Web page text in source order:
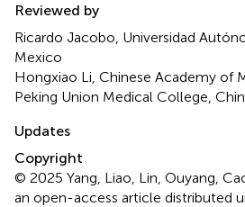
Reviewed by
Ricardo Jacobo, Universidad
Mexico
Hongxiao Li, Chinese Academy of
Peking Union Medical College,
Updates
Copyright
© 2025 Yang, Liao, Lin, Ouyang,
an open-access article distributed